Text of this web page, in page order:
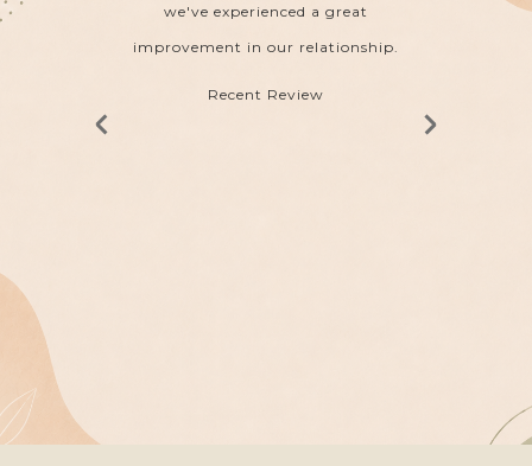
we've experienced a great
improvement in our relationship.
Recent Review